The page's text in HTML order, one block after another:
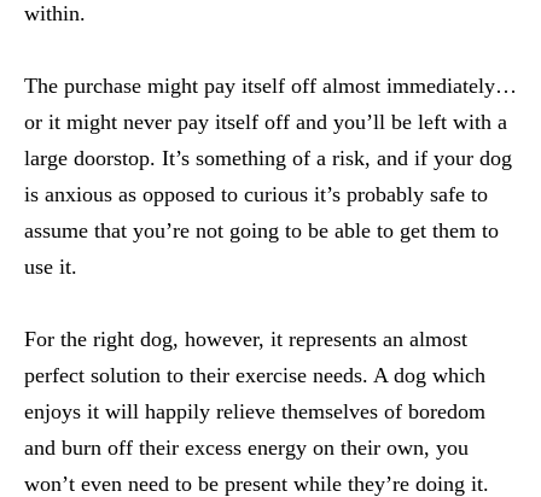
within.
The purchase might pay itself off almost immediately…
or it might never pay itself off and you’ll be left with a
large doorstop. It’s something of a risk, and if your dog
is anxious as opposed to curious it’s probably safe to
assume that you’re not going to be able to get them to
use it.
For the right dog, however, it represents an almost
perfect solution to their exercise needs. A dog which
enjoys it will happily relieve themselves of boredom
and burn off their excess energy on their own, you
won’t even need to be present while they’re doing it.